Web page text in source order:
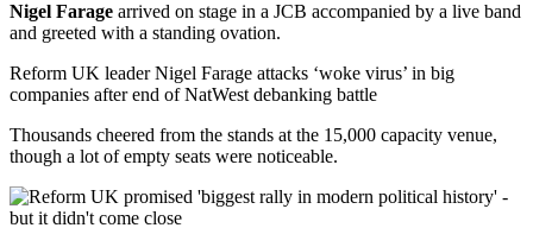
Nigel Farage arrived on stage in a JCB accompanied by a live band
and greeted with a standing ovation.
Reform UK leader Nigel Farage attacks ‘woke virus’ in big
companies after end of NatWest debanking battle
Thousands cheered from the stands at the 15,000 capacity venue,
though a lot of empty seats were noticeable.